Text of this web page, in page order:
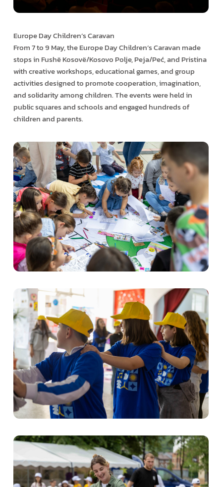
Europe Day Children’s Caravan
From 7 to 9 May, the Europe Day Children’s Caravan made
stops in Fushë Kosovë/Kosovo Polje, Peja/Peć, and Pristina
with creative workshops, educational games, and group
activities designed to promote cooperation, imagination,
and solidarity among children. The events were held in
public squares and schools and engaged hundreds of
children and parents.